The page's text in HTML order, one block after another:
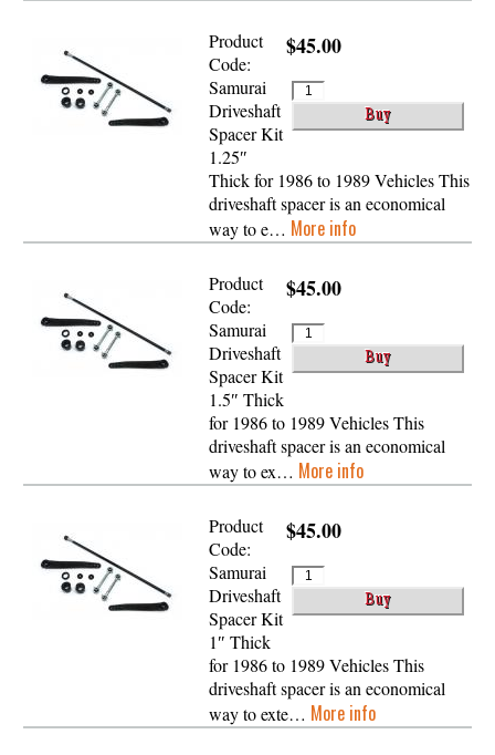
$45.00
Product
Code:
Samurai
Driveshaft
Spacer Kit
1.25″
Thick for 1986 to 1989 Vehicles This
driveshaft spacer is an economical
way to e… More info
$45.00
Product
Code:
Samurai
Driveshaft
Spacer Kit
1.5″ Thick
for 1986 to 1989 Vehicles This
driveshaft spacer is an economical
way to ex… More info
$45.00
Product
Code:
Samurai
Driveshaft
Spacer Kit
1″ Thick
for 1986 to 1989 Vehicles This
driveshaft spacer is an economical
way to exte… More info